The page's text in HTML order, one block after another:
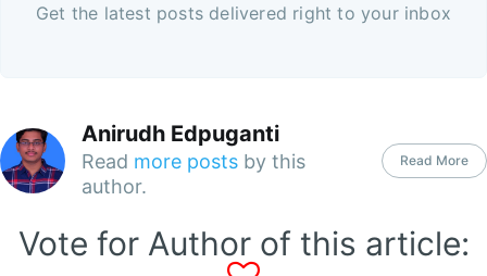
Get the latest posts delivered right to your inbox
Anirudh Edpuganti
Read more posts by this
author.
Read More
Vote for Author of this article: